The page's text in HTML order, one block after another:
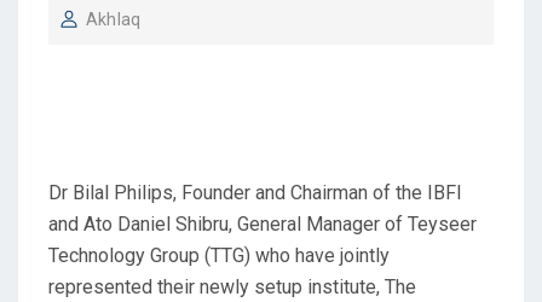
Akhlaq
Dr Bilal Philips, Founder and Chairman of the IBFI
and Ato Daniel Shibru, General Manager of Teyseer
Technology Group (TTG) who have jointly
represented their newly setup institute, The